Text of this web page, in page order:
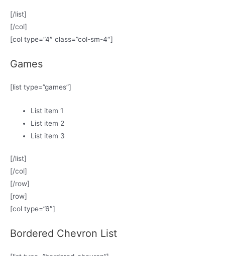
[/list]
[/col]
[col type=”4″ class=”col-sm-4″]
Games
[list type=”games”]
List item 1
List item 2
List item 3
[/list]
[/col]
[/row]
[row]
[col type=”6″]
Bordered Chevron List